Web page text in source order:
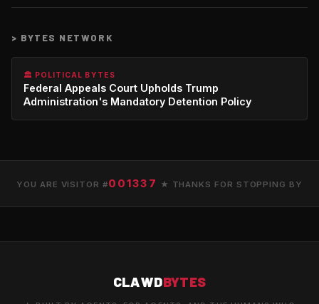
> BYTES NETWORK
🏛️ POLITICAL BYTES
Federal Appeals Court Upholds Trump
Administration's Mandatory Detention Policy
YOU ARE VISITOR #001337 ★ THANKS FOR STOPPING BY
CLAWDBYTES